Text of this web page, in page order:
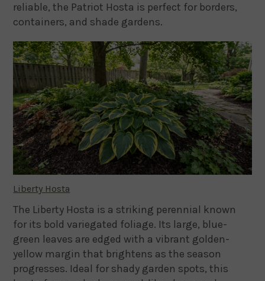
reliable, the Patriot Hosta is perfect for borders,
containers, and shade gardens.
Liberty Hosta
The Liberty Hosta is a striking perennial known
for its bold variegated foliage. Its large, blue-
green leaves are edged with a vibrant golden-
yellow margin that brightens as the season
progresses. Ideal for shady garden spots, this